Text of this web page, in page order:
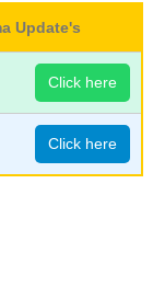
Update's
Click here
Click here